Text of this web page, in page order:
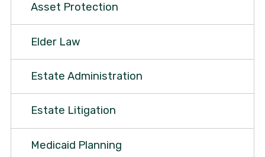
Asset Protection
Elder Law
Estate Administration
Estate Litigation
Medicaid Planning